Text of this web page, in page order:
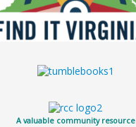
A valuable community resource